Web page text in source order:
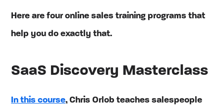
Here are four online sales training programs that
help you do exactly that.
SaaS Discovery Masterclass
In this course, Chris Orlob teaches salespeople